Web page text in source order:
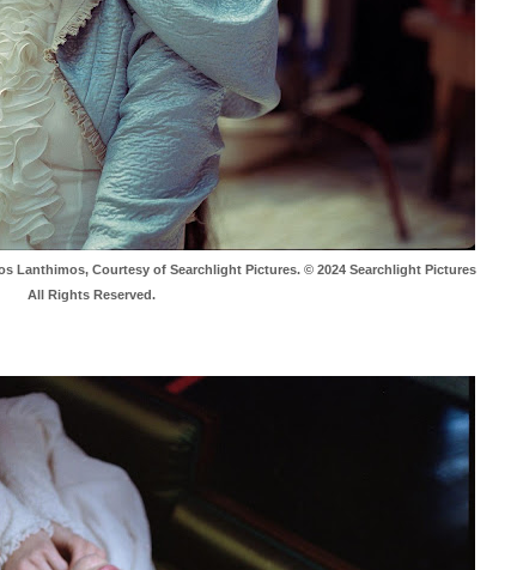
Lanthimos, Courtesy of Searchlight Pictures. © 2024 Searchlight Pictures
All Rights Reserved.